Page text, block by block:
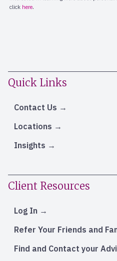
Quick Links
Contact Us
Locations
Insights
Client Resources
Log In
Refer Your Friends and
Find and Contact your